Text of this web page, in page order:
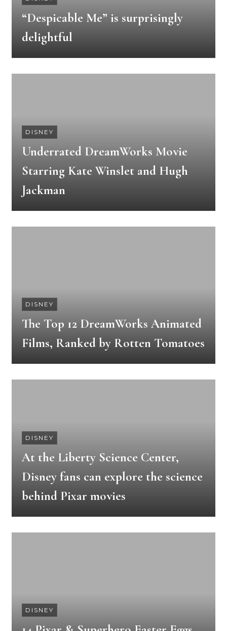
“Despicable Me” is surprisingly
delightful
DISNEY
Underrated DreamWorks Movie
Starring Kate Winslet and Hugh
Jackman
DISNEY
The Top 12 DreamWorks Animated
Films, Ranked by Rotten Tomatoes
DISNEY
At the Liberty Science Center,
Disney fans can explore the science
behind Pixar movies
DISNEY